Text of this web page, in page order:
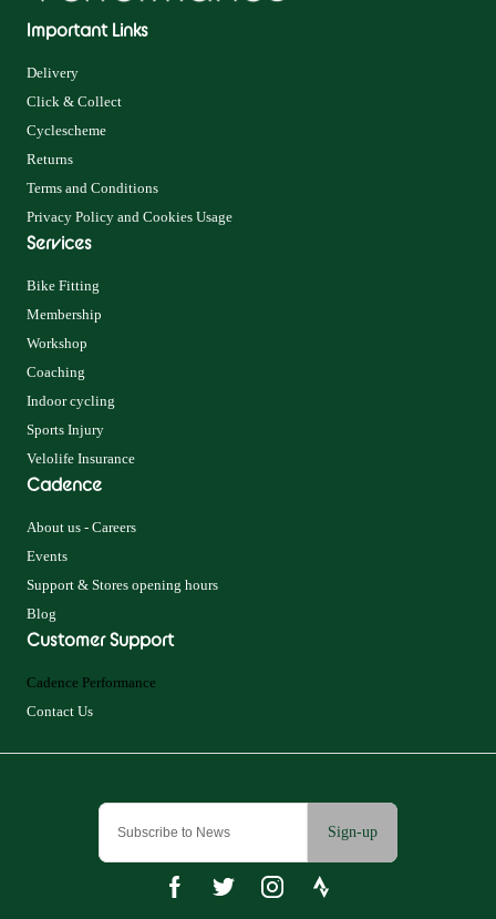
Sign-up
Important Links
Delivery
Click & Collect
Cyclescheme
Returns
Terms and Conditions
Privacy Policy and Cookies Usage
Services
Bike Fitting
Membership
Workshop
Coaching
Indoor cycling
Sports Injury
Velolife Insurance
Cadence
About us - Careers
Events
Support & Stores opening hours
Blog
Customer Support
Cadence Performance
Contact Us